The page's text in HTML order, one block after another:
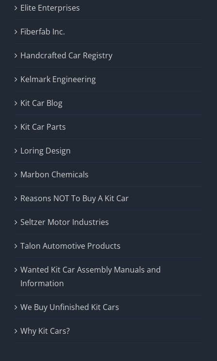
Elite Enterprises
Fiberfab Inc.
Handcrafted Car Registry
Kelmark Engineering
Kit Car Blog
Kit Car Parts
Loring Design
Marbon Chemicals
Reasons NOT To Buy A Kit Car
Seltzer Motor Industries
Talon Automotive Products
Wanted Kit Car Assembly Manuals and
Information
We Buy Unfinished Kit Cars
Why Kit Cars?